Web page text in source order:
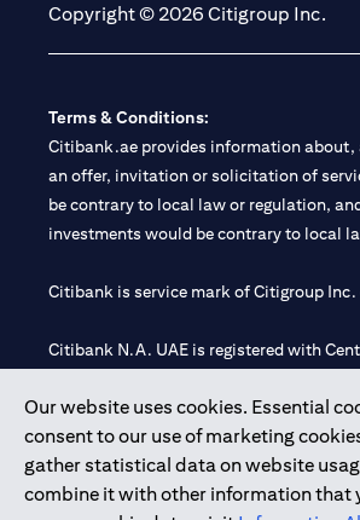
Our website uses cookies. Essential
consent to our use of marketing
gather statistical data on website
combine it with other information that
Copyright © 2026 Citigroup Inc.
Terms & Conditions:
Citibank.ae provides information about,
an offer, invitation or solicitation of
be contrary to local law or regulation,
investments would be contrary to local
Citibank is service mark of Citigroup
Citibank N.A. UAE is registered with
Citibank N.A. - UAE Branch is licensed
Citibank N.A. UAE is licensed with UAE
20200000097 B) Trading Broker in
602003.